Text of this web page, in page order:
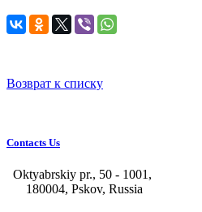
Возврат к списку
Contacts Us
Oktyabrskiy pr., 50 - 1001,
180004, Pskov, Russia